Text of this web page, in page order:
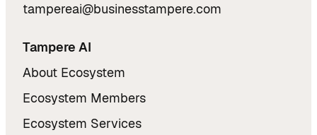
tampereai@businesstampere.com
Tampere AI
About Ecosystem
Ecosystem Members
Ecosystem Services